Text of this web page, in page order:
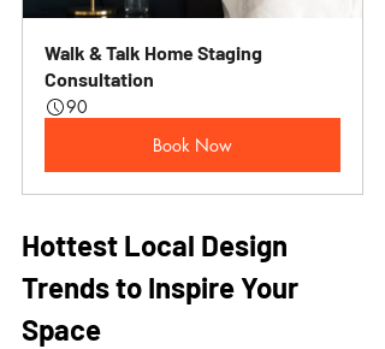
Walk & Talk Home Staging
Consultation
90
Book Now
Hottest Local Design
Trends to Inspire Your
Space